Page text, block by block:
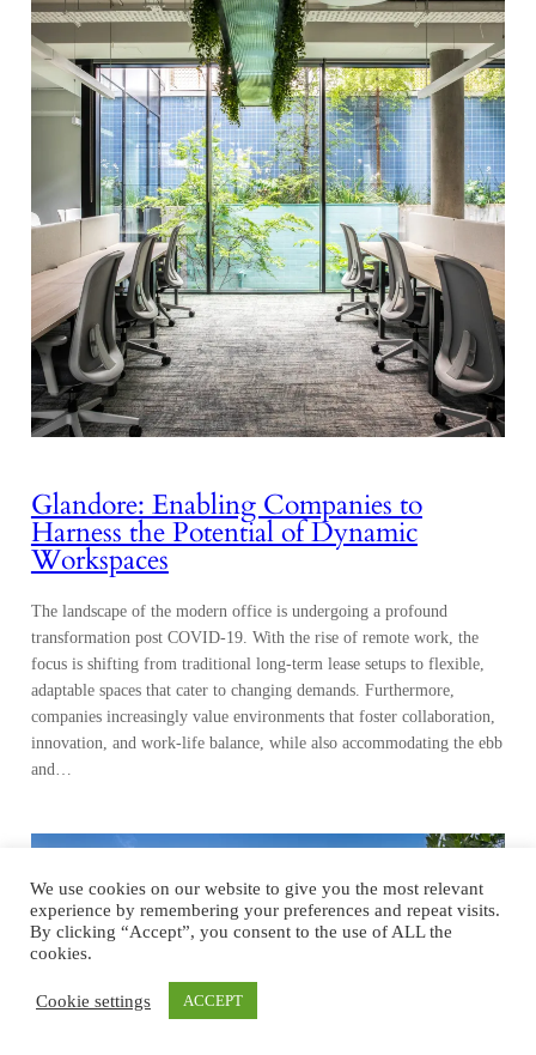
Glandore: Enabling Companies to
Harness the Potential of Dynamic
Workspaces
The landscape of the modern office is undergoing a profound
transformation post COVID-19. With the rise of remote work, the
focus is shifting from traditional long-term lease setups to flexible,
adaptable spaces that cater to changing demands. Furthermore,
companies increasingly value environments that foster collaboration,
innovation, and work-life balance, while also accommodating the ebb
and…
We use cookies on our website to give you the most relevant
experience by remembering your preferences and repeat visits.
By clicking “Accept”, you consent to the use of ALL the
cookies.
Cookie settings ACCEPT